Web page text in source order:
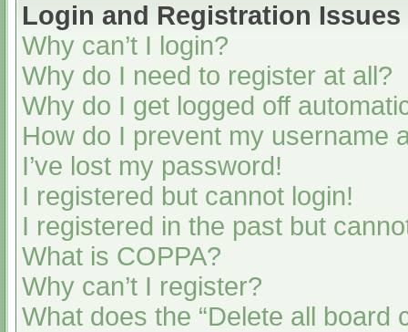
Login and Registration Issues
Why can’t I login?
Why do I need to register at all?
Why do I get logged off
How do I prevent my username
I’ve lost my password!
I registered but cannot login!
I registered in the past but
What is COPPA?
Why can’t I register?
What does the “Delete all board